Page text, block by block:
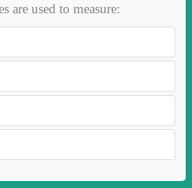
are used to measure: